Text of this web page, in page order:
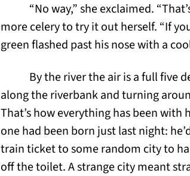
“No way,” she exclaimed.
more celery to try it out herself. “If
green flashed past his nose with a
By the river the air is a full five
along the riverbank and turning
That’s how everything has been
one had been born just last night:
train ticket to some random city to
off the toilet. A strange city meant